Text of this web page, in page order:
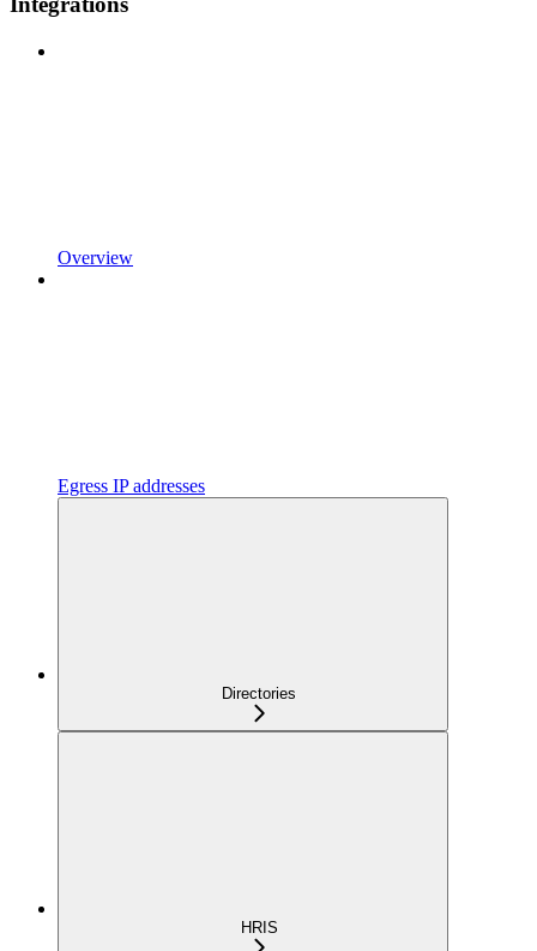
Overview
Egress IP addresses
Directories
HRIS